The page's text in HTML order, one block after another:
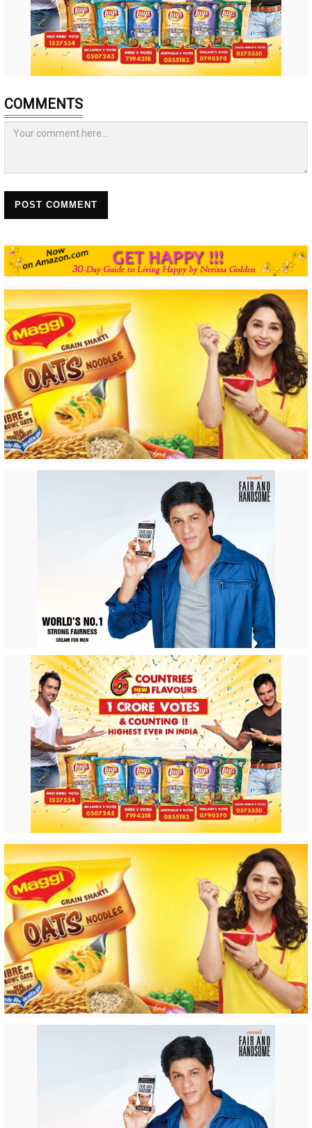
COMMENTS
POST COMMENT